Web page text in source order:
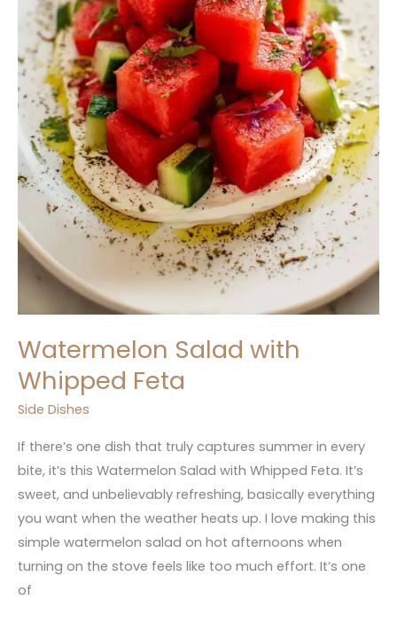
Watermelon Salad with
Whipped Feta
Side Dishes
If there’s one dish that truly captures summer in every
bite, it’s this Watermelon Salad with Whipped Feta. It’s
sweet, and unbelievably refreshing, basically everything
you want when the weather heats up. I love making this
simple watermelon salad on hot afternoons when
turning on the stove feels like too much effort. It’s one
of